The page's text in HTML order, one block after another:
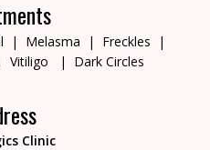
Melasma
Freckles
Vitiligo Dark Circles
Clinic